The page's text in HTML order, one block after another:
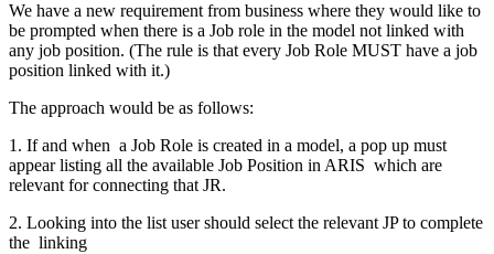
We have a new requirement from business where they would like to
be prompted when there is a Job role in the model not linked with
any job position. (The rule is that every Job Role MUST have a job
position linked with it.)
The approach would be as follows:
1. If and when a Job Role is created in a model, a pop up must
appear listing all the available Job Position in ARIS which are
relevant for connecting that JR.
2. Looking into the list user should select the relevant JP to complete
the linking